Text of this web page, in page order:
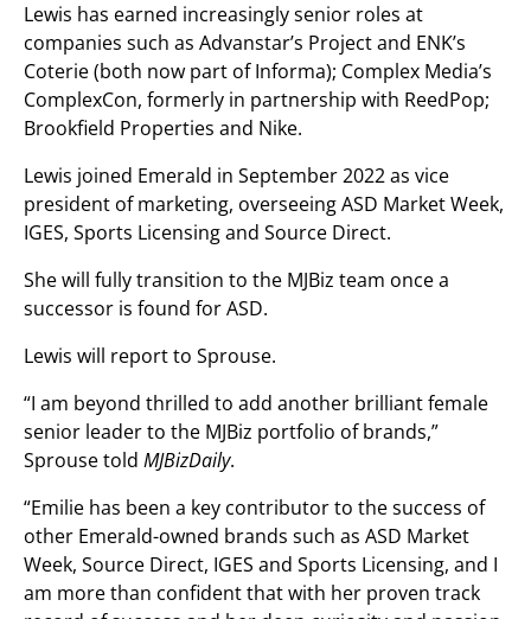
Lewis has earned increasingly senior roles at
companies such as Advanstar’s Project and ENK’s
Coterie (both now part of Informa); Complex Media’s
ComplexCon, formerly in partnership with ReedPop;
Brookfield Properties and Nike.
Lewis joined Emerald in September 2022 as vice
president of marketing, overseeing ASD Market Week,
IGES, Sports Licensing and Source Direct.
She will fully transition to the MJBiz team once a
successor is found for ASD.
Lewis will report to Sprouse.
“I am beyond thrilled to add another brilliant female
senior leader to the MJBiz portfolio of brands,”
Sprouse told MJBizDaily.
“Emilie has been a key contributor to the success of
other Emerald-owned brands such as ASD Market
Week, Source Direct, IGES and Sports Licensing, and I
am more than confident that with her proven track